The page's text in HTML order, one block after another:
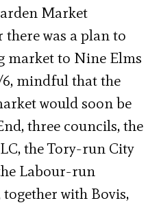
Market
was a plan to
market to Nine Elms
mindful that the
would soon be
three councils, the
the Tory-run City
Labour-run
with Bovis,